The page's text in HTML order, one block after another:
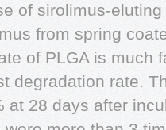
of sirolimus-
from spring
of PLGA is much
degradation rate.
at 28 days after